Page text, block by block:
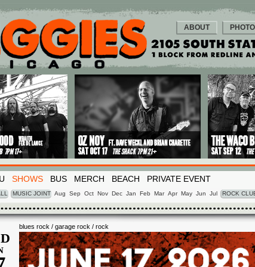
ABOUT
SHOWS BUS MERCH BEACH PRIVATE EVENT
MUSIC JOINT Aug Sep Oct Nov Dec Jan Feb Mar Apr May Jun Jul ROCK
blues rock / garage rock / rock